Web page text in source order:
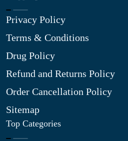
Privacy Policy
Terms & Conditions
Drug Policy
Refund and Returns Policy
Order Cancellation Policy
Sitemap
Top Categories